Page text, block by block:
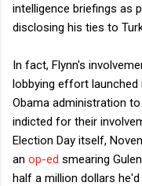
intelligence briefings as
disclosing his ties to
In fact, Flynn's
lobbying effort
Obama administration
indicted for their
Election Day itself,
an op-ed smearing
half a million dollars